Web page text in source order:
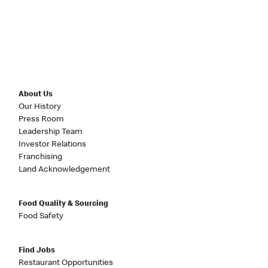
About Us
Our History
Press Room
Leadership Team
Investor Relations
Franchising
Land Acknowledgement
Food Quality & Sourcing
Food Safety
Find Jobs
Restaurant Opportunities